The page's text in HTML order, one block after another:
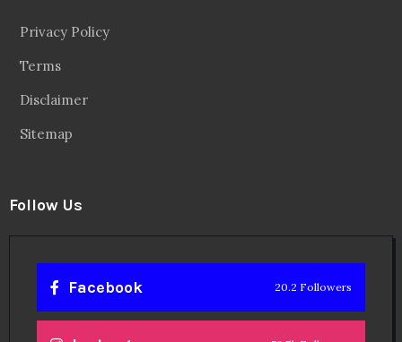
Privacy Policy
Terms
Disclaimer
Sitemap
Follow Us
Facebook 20.2 Followers